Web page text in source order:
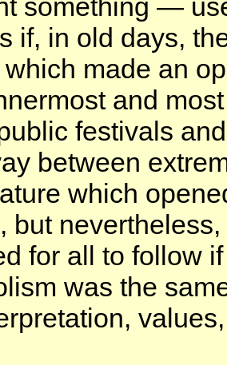
something —
if, in old days,
made an
and
festivals
between
which
but
for all to follow
was the